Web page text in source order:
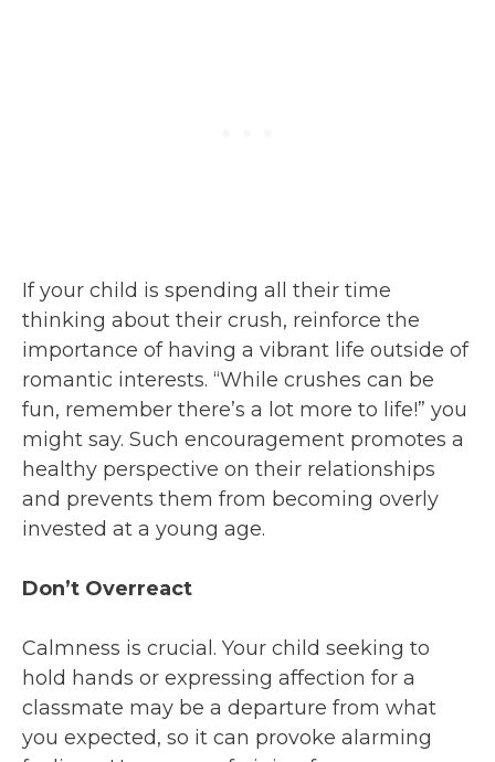
If your child is spending all their time
thinking about their crush, reinforce the
importance of having a vibrant life outside of
romantic interests. “While crushes can be
fun, remember there’s a lot more to life!” you
might say. Such encouragement promotes a
healthy perspective on their relationships
and prevents them from becoming overly
invested at a young age.
Don’t Overreact
Calmness is crucial. Your child seeking to
hold hands or expressing affection for a
classmate may be a departure from what
you expected, so it can provoke alarming